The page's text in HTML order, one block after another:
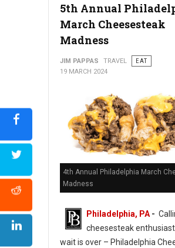
5th Annual
March Cheesesteak
Madness
JIM PAPPAS TRAVEL
EAT
19 MARCH 2024
4th Annual Philadelphia March
Madness
Philadelphia, PA -
cheesesteak
wait is over – Philadelphia